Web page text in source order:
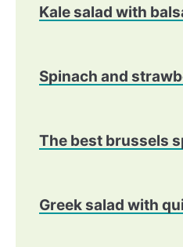
Kale salad with
Spinach and
The best brussels
Greek salad with